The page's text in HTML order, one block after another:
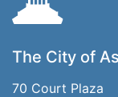
The City of
70 Court Plaza